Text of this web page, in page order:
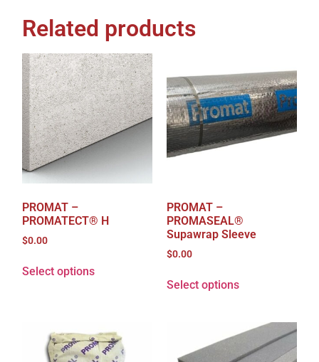
Related products
PROMAT –
PROMATECT® H
$0.00
Select options
PROMAT –
PROMASEAL®
Supawrap Sleeve
$0.00
Select options